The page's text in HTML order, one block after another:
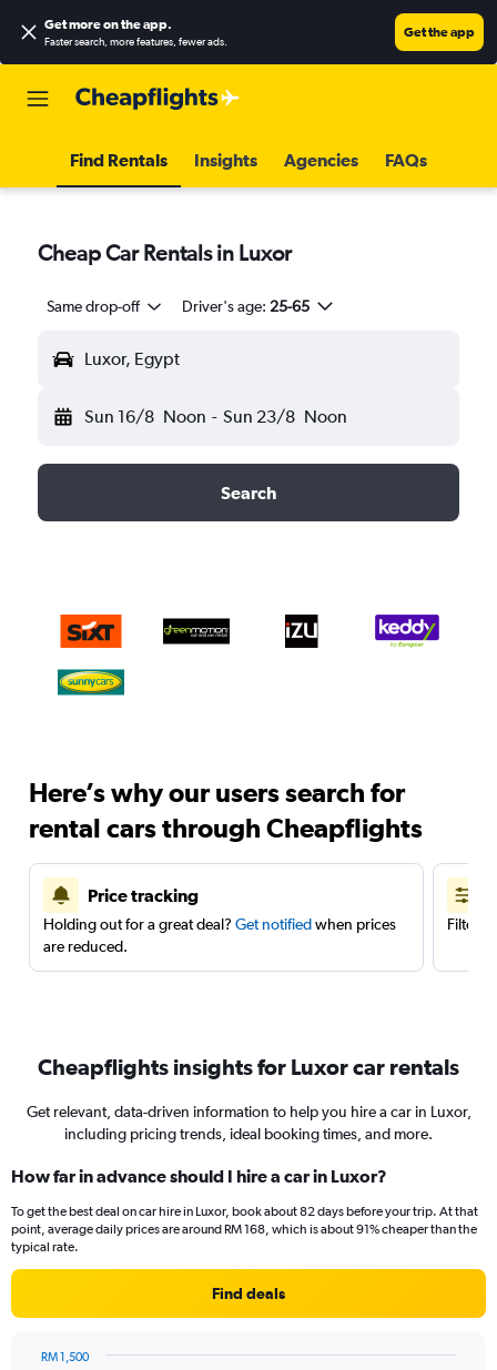
Get more on the app.
Faster search, more features, fewer ads.
Get the app
Find Rentals Insights Agencies FAQs
Cheap Car Rentals in Luxor
Same drop-off Driver's age: 25-65
Luxor, Egypt
Sun 16/8 Noon - Sun 23/8 Noon
Search
Here’s why our users search for
rental cars through Cheapflights
Price tracking
Holding out for a great deal? Get notifiedwhen prices
are reduced.
Filter
Cheapflights insights for Luxor car rentals
Get relevant, data-driven information to help you hire a car in Luxor,
including pricing trends, ideal booking times, and more.
How far in advance should I hire a car in Luxor?
To get the best deal on car hire in Luxor, book about 82 days before your trip. At that
point, average daily prices are around RM 168, which is about 91% cheaper than the
typical rate.
Find deals
RM 1,500